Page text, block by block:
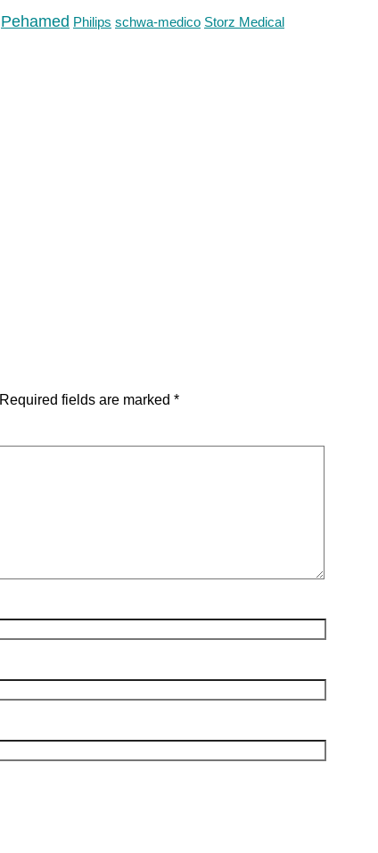
Pehamed Philips schwa-medico Storz Medical
Required fields are marked *